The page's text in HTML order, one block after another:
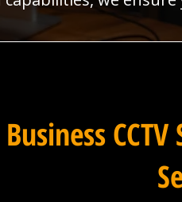
Business